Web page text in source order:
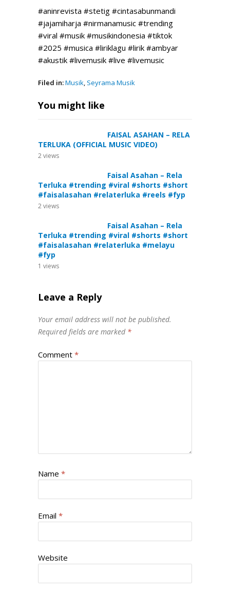
#aninrevista #stetig #cintasabunmandi
#jajamiharja #nirmanamusic #trending
#viral #musik #musikindonesia #tiktok
#2025 #musica #liriklagu #lirik #ambyar
#akustik #livemusik #live #livemusic
Filed in:Musik, Seyrama Musik
You might like
FAISAL ASAHAN – RELA
TERLUKA (OFFICIAL MUSIC VIDEO)
2views
Faisal Asahan – Rela
Terluka #trending #viral #shorts #short
#faisalasahan #relaterluka #reels #fyp
2views
Faisal Asahan – Rela
Terluka #trending #viral #shorts #short
#faisalasahan #relaterluka #melayu
#fyp
1 views
Leave a Reply
Your email address will not be published.
Required fields are marked *
Comment *
Name *
Email *
Website